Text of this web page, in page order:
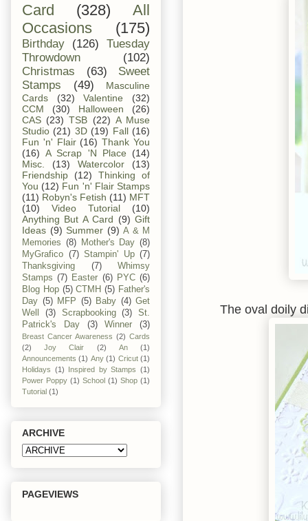
The oval doily
Card (328)
All
Occasions
(175)
Birthday (126)
Tuesday
Throwdown
(102)
Christmas
(63)
Sweet
Stamps
(49)
Masculine
Cards
(32) Valentine
(32)
CCM
(30) Halloween
(26)
CAS (23) TSB (22) A Muse
Studio (21) 3D (19) Fall (16)
Fun 'n' Flair (16) Thank You
(16) A Scrap 'N Place
(14)
Misc.
(13) Watercolor
(13)
Friendship
(12)
Thinking of
You (12) Fun 'n' Flair Stamps
(11) Robyn's Fetish (11) MFT
(10)
Video Tutorial
(10)
Anything But A Card (9) Gift
Ideas (9) Summer (9) A & M
Memories (8) Mother's Day (8)
MyGrafico (7) Stampin' Up (7)
Thanksgiving
(7)
Whimsy
Stamps (7) Easter (6) PYC (6)
Blog Hop (5) CTMH (5) Father's
Day (5) MFP (5) Baby (4) Get
Well
(3) Scrapbooking (3)
St.
Patrick's Day
(3) Winner (3)
Breast Cancer Awareness (2) Cards
(2)
Joy Clair (2) An
(1)
Announcements (1) Any (1) Cricut (1)
Holidays (1) Inspired by Stamps (1)
Power Poppy (1) School (1) Shop (1)
Tutorial (1)
ARCHIVE
PAGEVIEWS